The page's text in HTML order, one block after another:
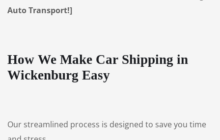
Auto Transport!]
How We Make Car Shipping in
Wickenburg Easy
Our streamlined process is designed to save you time